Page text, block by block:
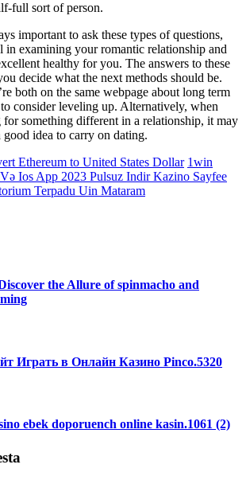
full sort of person.
important to ask these types of questions,
in examining your romantic relationship and
healthy for you. The answers to these
decide what the next methods should be.
both on the same webpage about long term
consider leveling up. Alternatively, when
something different in a relationship, it may
good idea to carry on dating.
Ethereum to United States Dollar 1win
Ios App 2023 Pulsuz Indir Kazino Sayfee
Terpadu Uin Mataram
the Allure of spinmacho and
Играть в Онлайн Казино Pinco.5320
ebek doporuench online kasin.1061 (2)